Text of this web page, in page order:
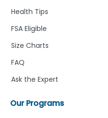
Our Programs
Health Tips
FSA Eligible
Size Charts
FAQ
Ask the Expert